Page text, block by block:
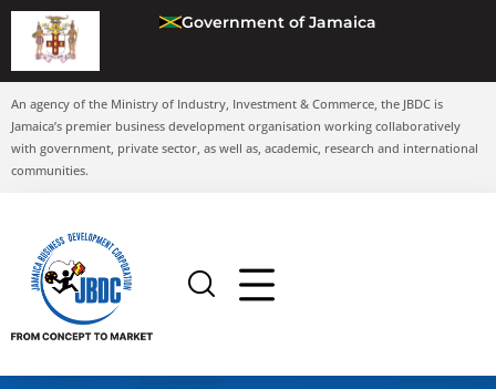
Government of Jamaica
An agency of the Ministry of Industry, Investment & Commerce, the JBDC is
Jamaica’s premier business development organisation working collaboratively
with government, private sector, as well as, academic, research and international
communities.